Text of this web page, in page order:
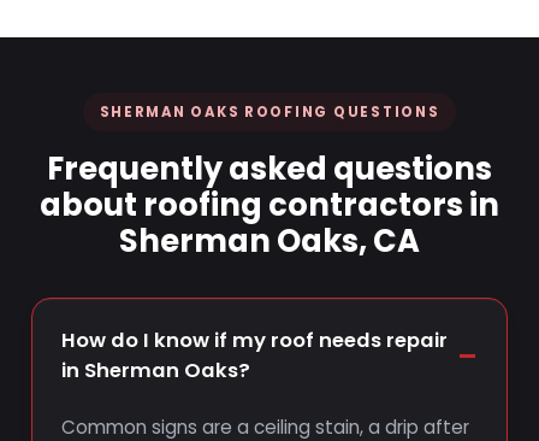
SHERMAN OAKS ROOFING QUESTIONS
Frequently asked questions
about roofing contractors in
Sherman Oaks, CA
How do I know if my roof needs repair
in Sherman Oaks?
–
Common signs are a ceiling stain, a drip after